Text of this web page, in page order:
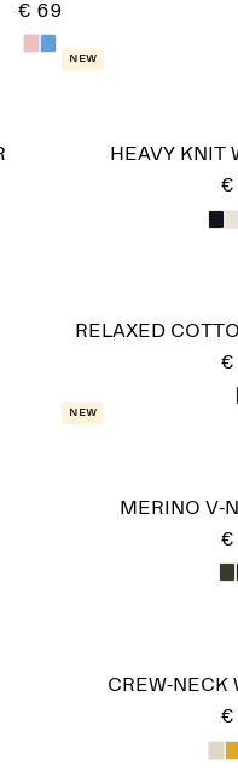
€ 69
New
HEAVY KNIT
€
RELAXED
€
New
MERINO V-
€
CREW-NECK
€